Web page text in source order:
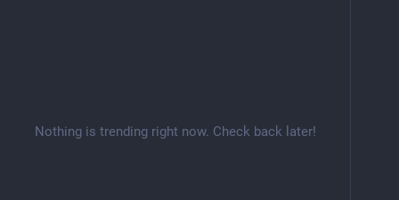
Nothing is trending right now. Check back later!